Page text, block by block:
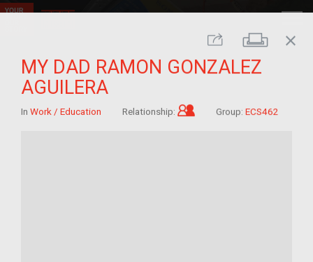
Share Print
close
MY DAD RAMON GONZALEZ
AGUILERA
In Work / Education Relationship: Child of im/migrant
Group: ECS462